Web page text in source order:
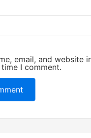
email, and website
I comment.